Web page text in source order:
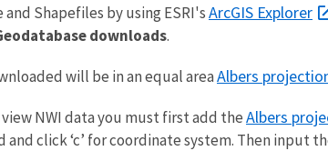
Shapefiles by using ESRI'sArcGIS Explorer
downloads.
will be in an equal areaAlbers
NWI data you must first add theAlbers
and click ‘c’ for coordinate system. Then